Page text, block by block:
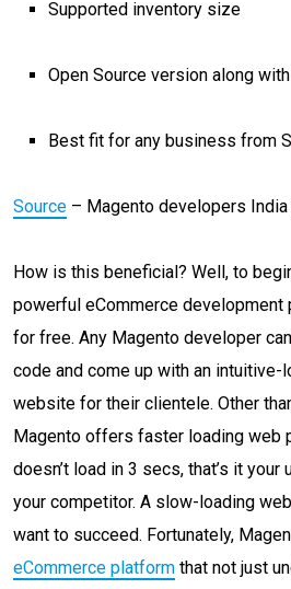
Supported inventory size
Open Source version along
Best fit for any business from
Source – Magento developers
How is this beneficial? Well, to
powerful eCommerce
for free. Any Magento developer
code and come up with an intuitive-
website for their clientele. Other
Magento offers faster loading web
doesn’t load in 3 secs, that’s it
your competitor. A slow-loading
want to succeed. Fortunately,
eCommerce platform that not just